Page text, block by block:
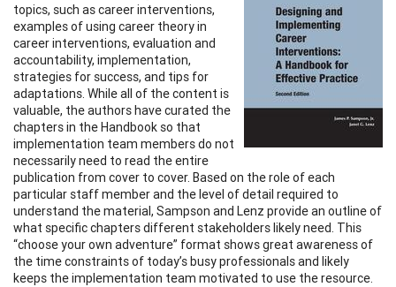
topics, such as career interventions,
examples of using career theory in
career interventions, evaluation and
accountability, implementation,
strategies for success, and tips for
adaptations. While all of the content is
valuable, the authors have curated the
chapters in the Handbook so that
implementation team members do not
necessarily need to read the entire
publication from cover to cover. Based on the role of each
particular staff member and the level of detail required to
understand the material, Sampson and Lenz provide an outline of
what specific chapters different stakeholders likely need. This
“choose your own adventure” format shows great awareness of
the time constraints of today’s busy professionals and likely
keeps the implementation team motivated to use the resource.